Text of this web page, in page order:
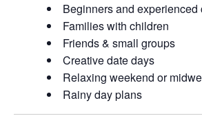
Beginners and experienced
Families with children
Friends & small groups
Creative date days
Relaxing weekend or
Rainy day plans